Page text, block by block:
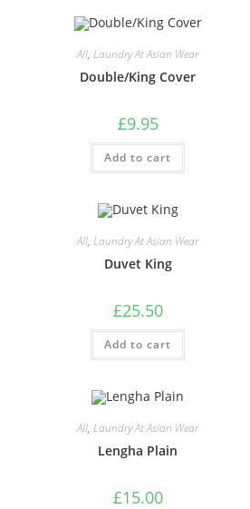
All,Laundry At Asian Wear
Double/King Cover
£9.95
Add to cart
All,Laundry At Asian Wear
Duvet King
£25.50
Add to cart
All,Laundry At Asian Wear
Lengha Plain
£15.00